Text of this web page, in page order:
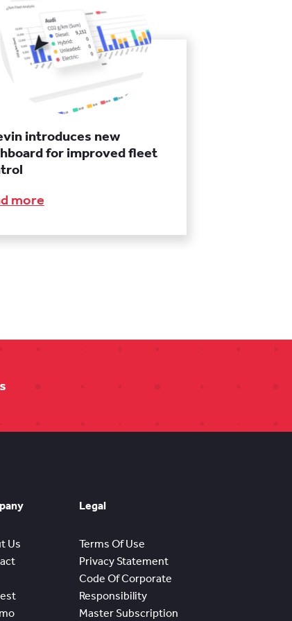
introduces new
for improved fleet
more
Us
Legal
Terms Of Use
Privacy Statement
Code Of Corporate
Responsibility
Master Subscription